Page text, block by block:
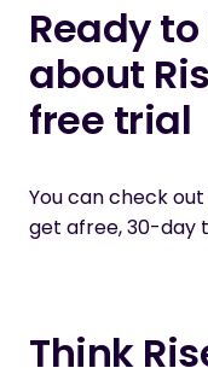
Ready
about
free trial
You cancheck out
get afree, 30-day
Think